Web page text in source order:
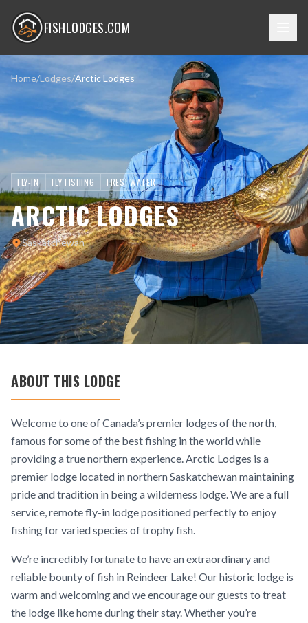
FISHLODGES.COM
Home/Lodges/Arctic Lodges
FLY-IN FLY FISHING FRESHWATER
ARCTIC LODGES
Saskatchewan
ABOUT THIS LODGE
Welcome to one of Canada’s premier lodges of the north,
famous for some of the best fishing in the world while
providing a true northern experience. Arctic Lodges is a
premier lodge located in northern Saskatchewan maintaining
pride and tradition in being a wilderness lodge. We are a full
service, remote fly-in lodge positioned perfectly to enjoy
fishing for varied species of trophy fish.
We’re incredibly fortunate to have an extraordinary and
reliable bounty of fish in Reindeer Lake! Our historic lodge is
warm and welcoming and we encourage our guests to treat
the lodge like home during their stay. Whether you’re